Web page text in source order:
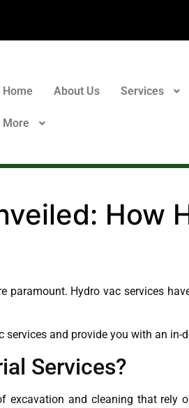
Home About Us Services
More
How
paramount. Hydro vac services
services and provide you with an
Services?
excavation and cleaning that rely